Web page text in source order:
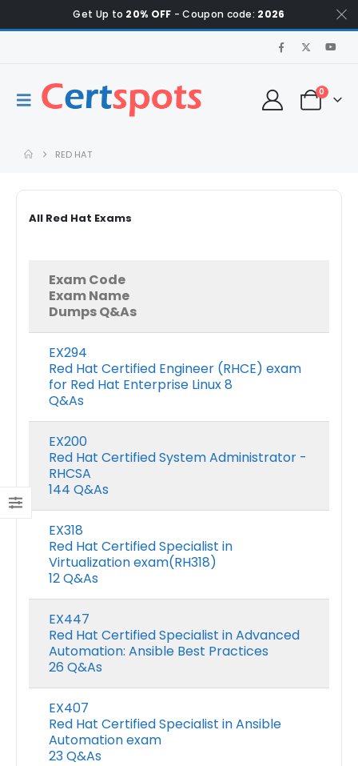
Get Up to 20% OFF - Coupon code: 2026
0
RED HAT
All Red Hat Exams
Exam Code
Exam Name
Dumps Q&As
EX294
Red Hat Certified Engineer (RHCE) exam
for Red Hat Enterprise Linux 8
Q&As
EX200
Red Hat Certified System Administrator -
RHCSA
144 Q&As
EX318
Red Hat Certified Specialist in
Virtualization exam(RH318)
12 Q&As
EX447
Red Hat Certified Specialist in Advanced
Automation: Ansible Best Practices
26 Q&As
EX407
Red Hat Certified Specialist in Ansible
Automation exam
23 Q&As